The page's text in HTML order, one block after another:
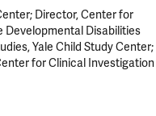
Director, Center for
Developmental Disabilities
Yale Child Study Center;
for Clinical Investigation